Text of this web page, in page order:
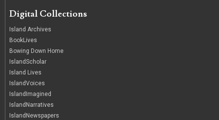
Digital Collections
Island Archives
BookLives
Bowing Down Home
IslandScholar
Island Lives
IslandVoices
IslandImagined
IslandNarratives
IslandNewspapers